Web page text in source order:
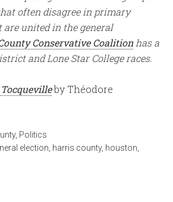
often disagree in primary
are united in the general
Conservative Coalitionhas a
and Lone Star College races.
by Théodore
, Politics
election harris county, houston